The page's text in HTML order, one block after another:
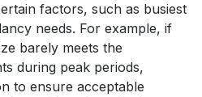
factors, such as busiest
needs. For example, if
barely meets the
during peak periods,
to ensure acceptable